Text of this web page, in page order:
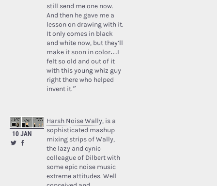
still send me one now.
And then he gave me a
lesson on drawing with it.
It only comes in black
and white now, but they’ll
make it soon in color…I
felt so old and out of it
with this young whiz guy
right there who helped
invent it.”
10 JAN
Harsh Noise Wally, is a
sophisticated mashup
mixing strips of Wally,
the lazy and cynic
colleague of Dilbert with
some epic noise music
extreme attitudes. Well